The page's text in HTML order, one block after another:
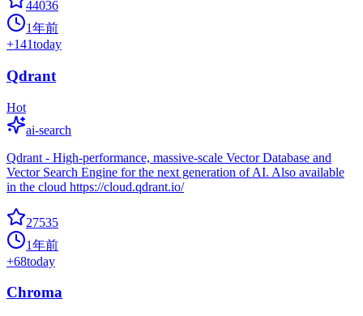
44036
1年前
+141today
Qdrant
Hot
ai-search
Qdrant - High-performance, massive-scale Vector Database and
Vector Search Engine for the next generation of AI. Also available
in the cloud https://cloud.qdrant.io/
27535
1年前
+68today
Chroma